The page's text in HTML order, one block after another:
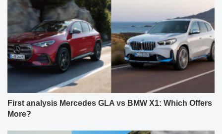
First analysis Mercedes GLA vs BMW X1: Which Offers
More?